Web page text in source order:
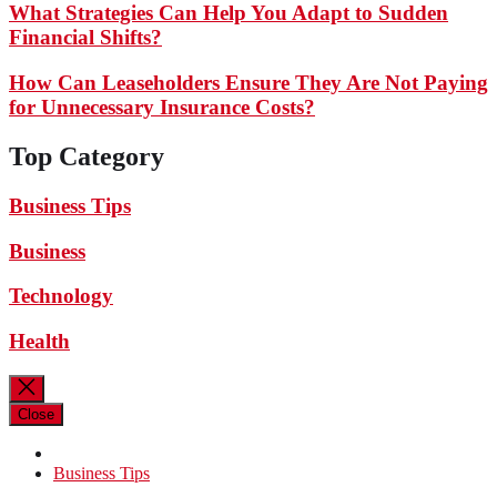
What Strategies Can Help You Adapt to Sudden
Financial Shifts?
How Can Leaseholders Ensure They Are Not Paying
for Unnecessary Insurance Costs?
Top Category
Business Tips
Business
Technology
Health
Close
Business Tips